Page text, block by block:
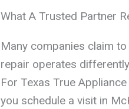
What A Trusted Partner
Many companies claim
repair operates
For Texas True
you schedule a visit in